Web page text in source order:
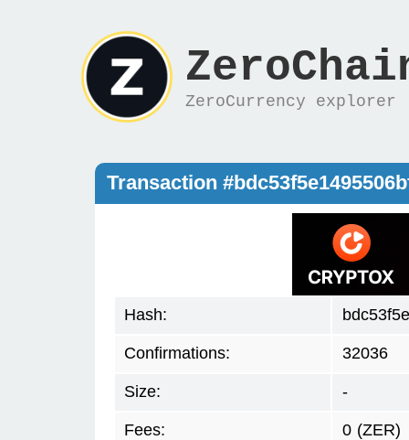
ZeroCurrency explorer
Transaction
Hash:
Confirmations: 32036
Size: -
Fees: 0 (ZER)